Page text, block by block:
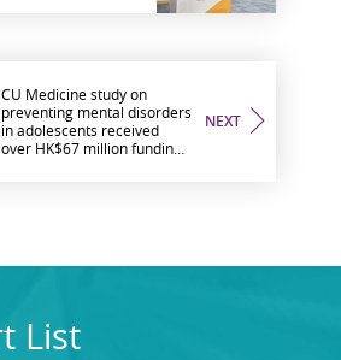
NEXT
CU Medicine study on
preventing mental disorders
in adolescents received
over HK$67 million funding
List